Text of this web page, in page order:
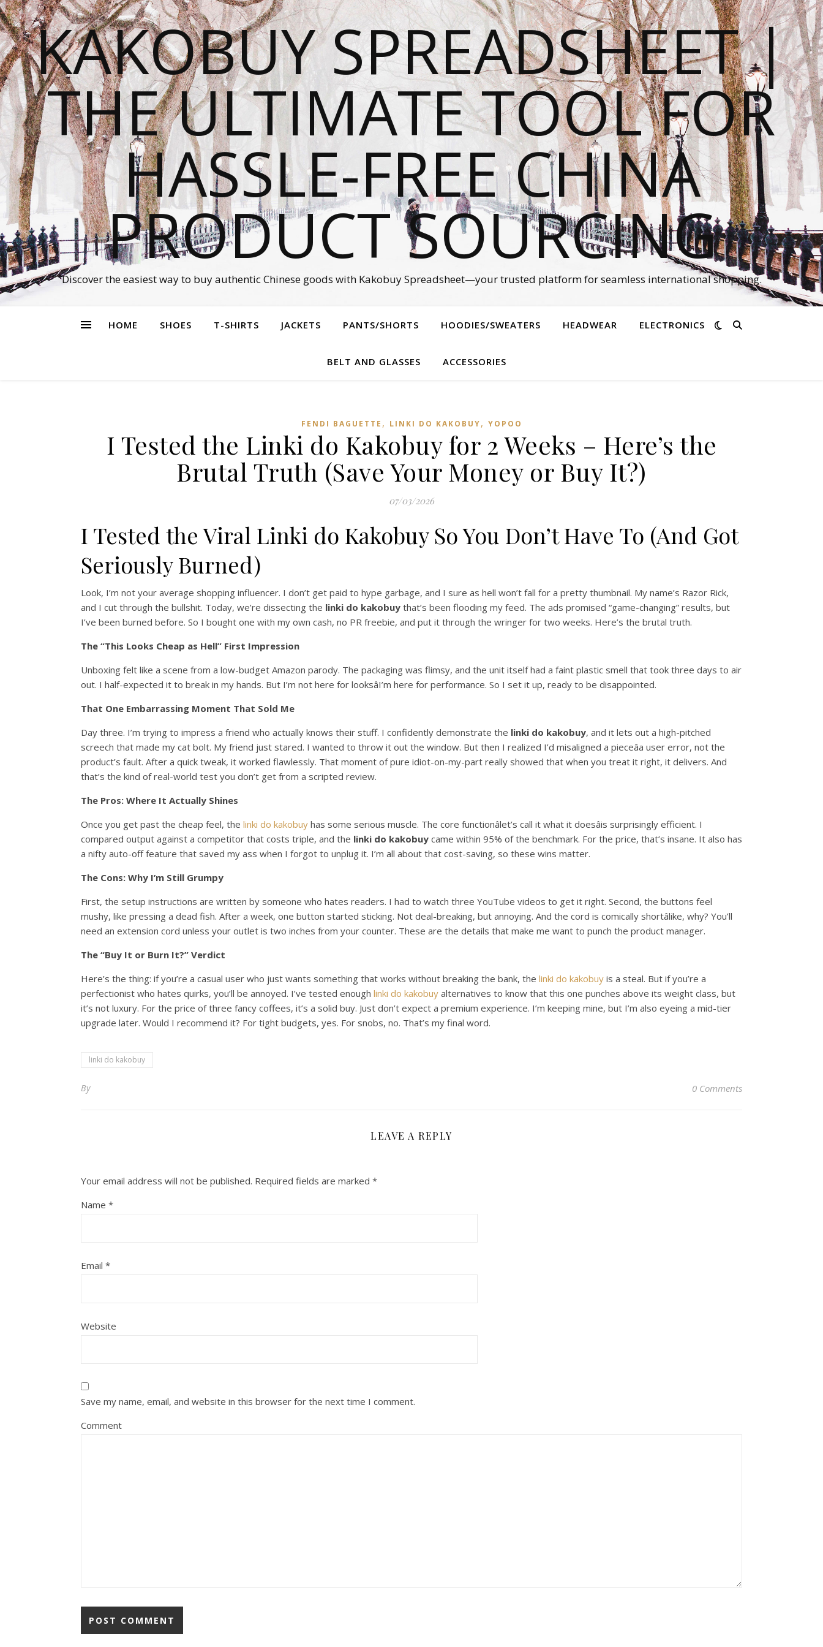
KAKOBUY SPREADSHEET |
THE ULTIMATE TOOL FOR
HASSLE-FREE CHINA
PRODUCT SOURCING
Discover the easiest way to buy authentic Chinese goods with Kakobuy Spreadsheet—your trusted platform for seamless international shopping.
HOME SHOES T-SHIRTS JACKETS PANTS/SHORTS HOODIES/SWEATERS HEADWEAR ELECTRONICS
BELT AND GLASSES ACCESSORIES
FENDI BAGUETTE , LINKI DO KAKOBUY, YOPOO
I Tested the Linki do Kakobuy for 2 Weeks – Here’s the
Brutal Truth (Save Your Money or Buy It?)
07/03/2026
I Tested the Viral Linki do Kakobuy So You Don’t Have To (And Got
Seriously Burned)
Look, I’m not your average shopping influencer. I don’t get paid to hype garbage, and I sure as hell won’t fall for a pretty thumbnail. My name’s Razor Rick,
and I cut through the bullshit. Today, we’re dissecting the linki do kakobuy that’s been flooding my feed. The ads promised “game-changing” results, but
I’ve been burned before. So I bought one with my own cash, no PR freebie, and put it through the wringer for two weeks. Here’s the brutal truth.
The “This Looks Cheap as Hell” First Impression
Unboxing felt like a scene from a low-budget Amazon parody. The packaging was flimsy, and the unit itself had a faint plastic smell that took three days to air
out. I half-expected it to break in my hands. But I’m not here for looksâI’m here for performance. So I set it up, ready to be disappointed.
That One Embarrassing Moment That Sold Me
Day three. I’m trying to impress a friend who actually knows their stuff. I confidently demonstrate the linki do kakobuy, and it lets out a high-pitched
screech that made my cat bolt. My friend just stared. I wanted to throw it out the window. But then I realized I’d misaligned a pieceâa user error, not the
product’s fault. After a quick tweak, it worked flawlessly. That moment of pure idiot-on-my-part really showed that when you treat it right, it delivers. And
that’s the kind of real-world test you don’t get from a scripted review.
The Pros: Where It Actually Shines
Once you get past the cheap feel, the linki do kakobuy has some serious muscle. The core functionâlet’s call it what it doesâis surprisingly efficient. I
compared output against a competitor that costs triple, and the linki do kakobuy came within 95% of the benchmark. For the price, that’s insane. It also has
a nifty auto-off feature that saved my ass when I forgot to unplug it. I’m all about that cost-saving, so these wins matter.
The Cons: Why I’m Still Grumpy
First, the setup instructions are written by someone who hates readers. I had to watch three YouTube videos to get it right. Second, the buttons feel
mushy, like pressing a dead fish. After a week, one button started sticking. Not deal-breaking, but annoying. And the cord is comically shortâlike, why? You’ll
need an extension cord unless your outlet is two inches from your counter. These are the details that make me want to punch the product manager.
The “Buy It or Burn It?” Verdict
Here’s the thing: if you’re a casual user who just wants something that works without breaking the bank, the linki do kakobuy is a steal. But if you’re a
perfectionist who hates quirks, you’ll be annoyed. I’ve tested enough linki do kakobuy alternatives to know that this one punches above its weight class, but
it’s not luxury. For the price of three fancy coffees, it’s a solid buy. Just don’t expect a premium experience. I’m keeping mine, but I’m also eyeing a mid-tier
upgrade later. Would I recommend it? For tight budgets, yes. For snobs, no. That’s my final word.
linki do kakobuy
By 0 Comments
LEAVE A REPLY
Your email address will not be published. Required fields are marked *
Name *
Email *
Website
Save my name, email, and website in this browser for the next time I comment.
Comment